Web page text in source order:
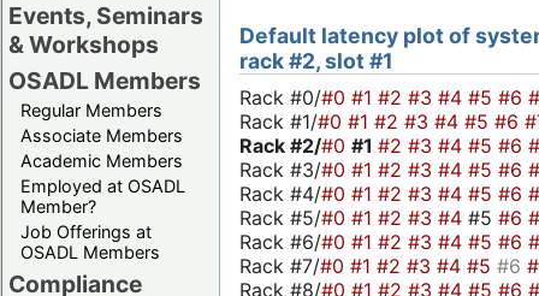
Events, Seminars
& Workshops
OSADL Members
Regular Members
Associate Members
Academic Members
Employed at OSADL
Member?
Job Offerings at
OSADL Members
Compliance
Default latency plot of
rack #2, slot #1
Rack #0/#0 #1 #2 #3 #4 #5 #6
Rack #1/#0 #1 #2 #3 #4 #5 #6
Rack #2/#0 #1 #2 #3 #4 #5 #6
Rack #3/#0 #1 #2 #3 #4 #5 #6
Rack #4/#0 #1 #2 #3 #4 #5 #6
Rack #5/#0 #1 #2 #3 #4 #5 #6
Rack #6/#0 #1 #2 #3 #4 #5 #6
Rack #7/#0 #1 #2 #3 #4 #5 #6
Rack #8/#0 #1 #2 #3 #4 #5 #6